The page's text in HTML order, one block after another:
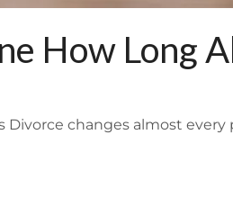
How Long
changes almost every